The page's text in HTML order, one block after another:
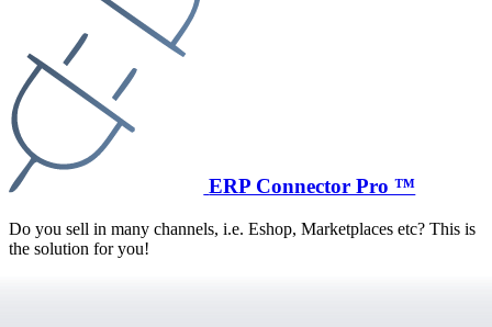
ERP Connector Pro ™
Do you sell in many channels, i.e. Eshop, Marketplaces etc? This is
the solution for you!